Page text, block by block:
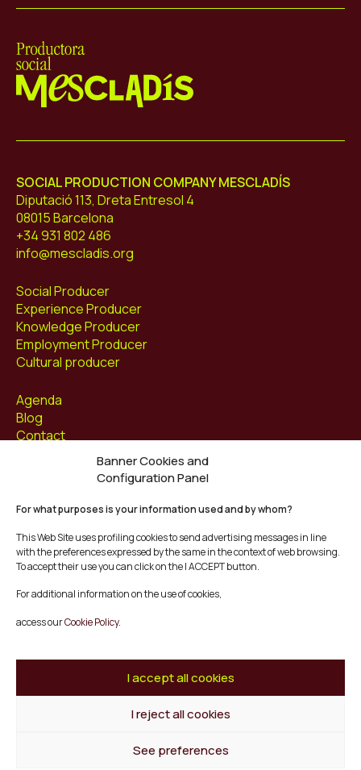
Banner Cookies and
Configuration Panel
For what purposes is your information used and by whom?
This Web Site uses profiling cookies to send advertising messages in line
with the preferences expressed by the same in the context of web browsing.
To accept their use you can click on the I ACCEPT button.
For additional information on the use of cookies,
access ourCookie Policy.
I accept all cookies
I reject all cookies
See preferences
SOCIAL PRODUCTION COMPANY MESCLADÍS
Diputació 113, Dreta Entresol 4
08015 Barcelona
+34 931 802 486
info@mescladis.org
Social Producer
Experience Producer
Knowledge Producer
Employment Producer
Cultural producer
Agenda
Blog
Contact
Instagram
Youtube
Twitter/X
© Mescladís 2026
Legal Notice
Terms and Conditions of Purchase
Complaints Channel